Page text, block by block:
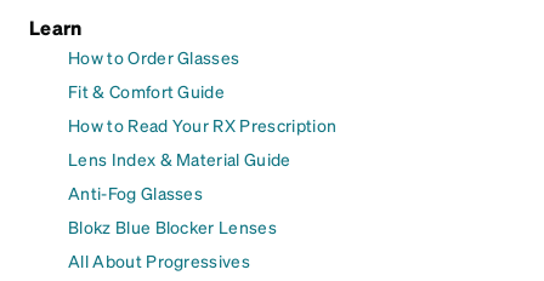
Learn
How to Order Glasses
Fit & Comfort Guide
How to Read Your RX Prescription
Lens Index & Material Guide
Anti-Fog Glasses
Blokz Blue Blocker Lenses
All About Progressives